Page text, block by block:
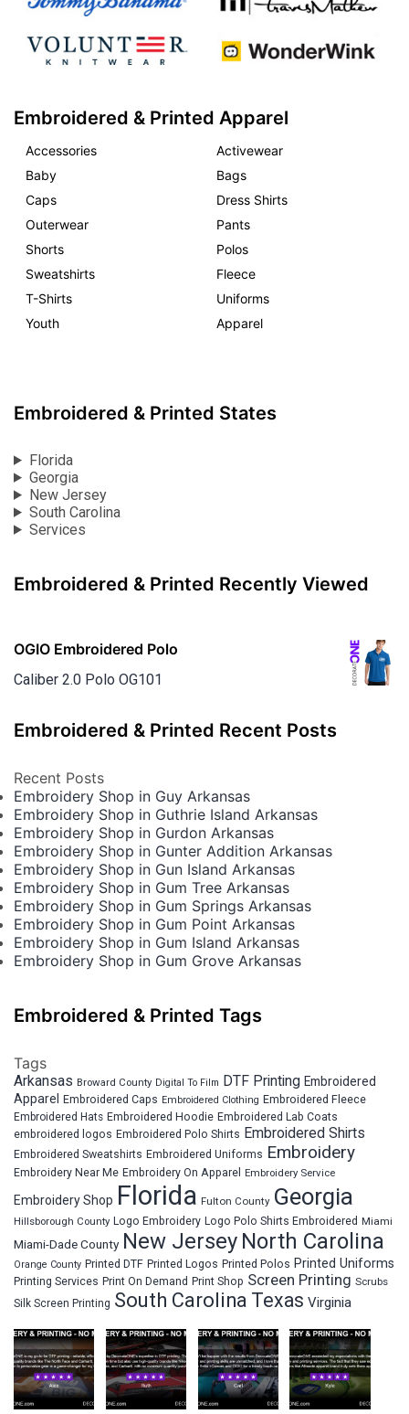
Embroidered & Printed Apparel
Accessories
Activewear
Baby
Bags
Caps
Dress Shirts
Outerwear
Pants
Shorts
Polos
Sweatshirts
Fleece
T-Shirts
Uniforms
Youth
Apparel
Embroidered & Printed States
Florida
Georgia
New Jersey
South Carolina
Services
Embroidered & Printed Recently Viewed
OGIO Embroidered Polo
Caliber 2.0 Polo OG101
Embroidered & Printed Recent Posts
Recent Posts
Embroidery Shop in Guy Arkansas
Embroidery Shop in Guthrie Island Arkansas
Embroidery Shop in Gurdon Arkansas
Embroidery Shop in Gunter Addition Arkansas
Embroidery Shop in Gun Island Arkansas
Embroidery Shop in Gum Tree Arkansas
Embroidery Shop in Gum Springs Arkansas
Embroidery Shop in Gum Point Arkansas
Embroidery Shop in Gum Island Arkansas
Embroidery Shop in Gum Grove Arkansas
Embroidered & Printed Tags
Tags
Arkansas Broward County Digital To Film DTF Printing Embroidered
Apparel Embroidered Caps Embroidered Clothing Embroidered Fleece
Embroidered Hats Embroidered Hoodie Embroidered Lab Coats
embroidered logos Embroidered Polo Shirts Embroidered Shirts
Embroidered Sweatshirts Embroidered Uniforms Embroidery
Embroidery Near Me Embroidery On Apparel Embroidery Service
Embroidery Shop Florida Fulton County Georgia
Hillsborough County Logo Embroidery Logo Polo Shirts Embroidered Miami
Miami-Dade County New Jersey North Carolina
Orange County Printed DTF Printed Logos Printed Polos Printed Uniforms
Printing Services Print On Demand Print Shop Screen Printing Scrubs
Silk Screen Printing South Carolina Texas Virginia